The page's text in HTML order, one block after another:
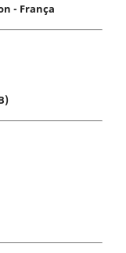
- França